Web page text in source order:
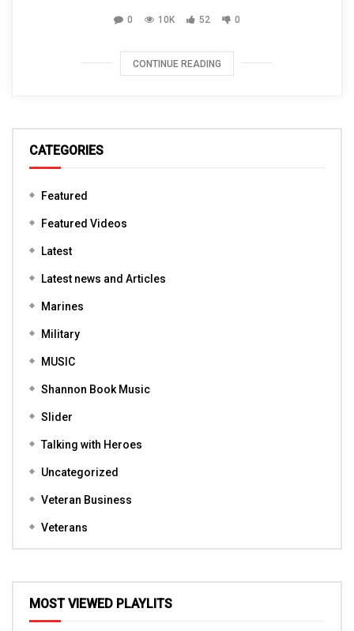
0 10K 52 0
CONTINUE READING
CATEGORIES
Featured
Featured Videos
Latest
Latest news and Articles
Marines
Military
MUSIC
Shannon Book Music
Slider
Talking with Heroes
Uncategorized
Veteran Business
Veterans
MOST VIEWED PLAYLITS